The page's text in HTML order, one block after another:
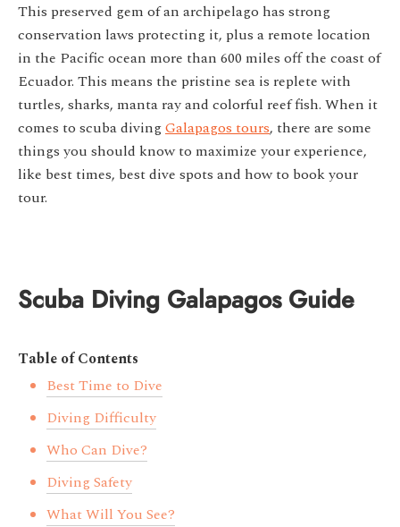
This preserved gem of an archipelago has strong
conservation laws protecting it, plus a remote location
in the Pacific ocean more than 600 miles off the coast of
Ecuador. This means the pristine sea is replete with
turtles, sharks, manta ray and colorful reef fish. When it
comes to scuba divingGalapagos tours, there are some
things you should know to maximize your experience,
like best times, best dive spots and how to book your
tour.
Scuba Diving Galapagos Guide
Table of Contents
Best Time to Dive
Diving Difficulty
Who Can Dive?
Diving Safety
What Will You See?